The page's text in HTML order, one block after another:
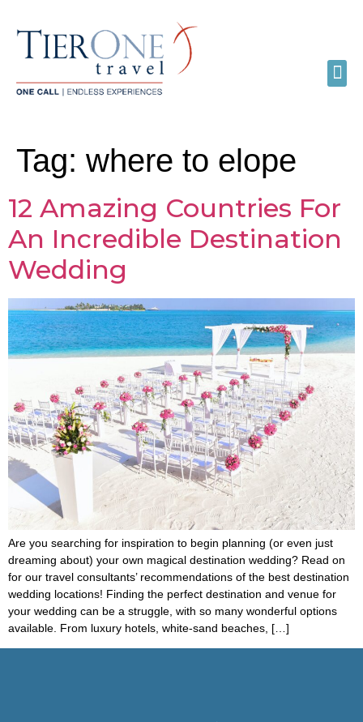
Tag: where to elope
12 Amazing Countries For
An Incredible Destination
Wedding
Are you searching for inspiration to begin planning (or even just
dreaming about) your own magical destination wedding? Read on
for our travel consultants’ recommendations of the best destination
wedding locations! Finding the perfect destination and venue for
your wedding can be a struggle, with so many wonderful options
available. From luxury hotels, white-sand beaches, […]